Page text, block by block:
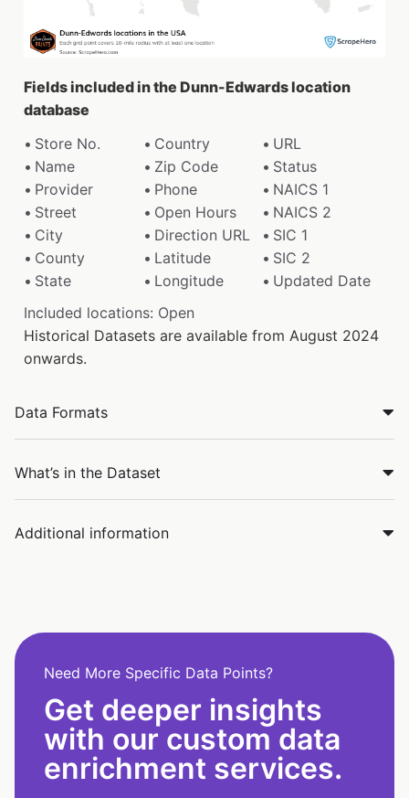
Fields included in the Dunn-Edwards location
database
Store No.
Country
URL
Name
Zip Code
Status
Provider
Phone
NAICS 1
Street
Open Hours
NAICS 2
City
Direction URL
SIC 1
County
Latitude
SIC 2
State
Longitude
Updated Date
Included locations: Open
Historical Datasets are available from August 2024
onwards.
Data Formats
What’s in the Dataset
Additional information
Need More Specific Data Points?
Get deeper insights
with our custom data
enrichment services.